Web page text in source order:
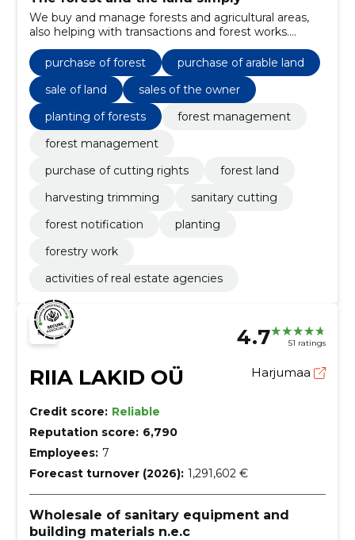
We buy and manage forests and agricultural areas,
also helping with transactions and forest works.
Practical support for owners from sale to
maintenance.
purchase of forest
purchase of arable land
sale of land
sales of the owner
planting of forests
forest management
forest management
purchase of cutting rights
forest land
harvesting trimming
sanitary cutting
forest notification
planting
forestry work
activities of real estate agencies
4.7 51 ratings
RIIA LAKID OÜ Harjumaa
Credit score: Reliable
Reputation score: 6,790
Employees: 7
Forecast turnover (2026): 1,291,602 €
Wholesale of sanitary equipment and
building materials n.e.c